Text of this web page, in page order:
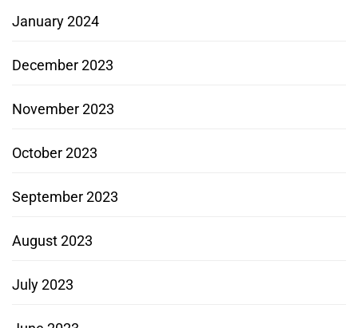
January 2024
December 2023
November 2023
October 2023
September 2023
August 2023
July 2023